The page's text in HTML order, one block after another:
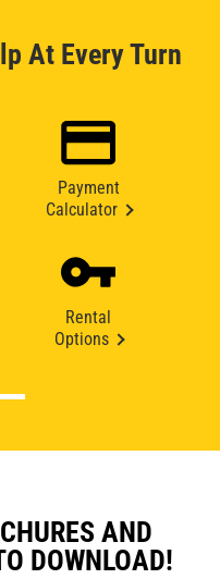
At Every Turn
Payment
Calculator
Rental
Options
AND
DOWNLOAD!